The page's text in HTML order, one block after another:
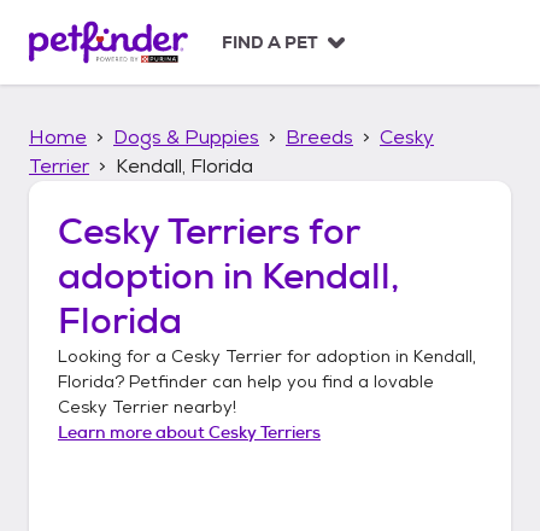
p
FIND A PET
Home Dogs & Puppies Breeds
Cesky
Terrier
Kendall, Florida
Cesky Terriers for
adoption in Kendall,
Florida
Looking for a Cesky Terrier for adoption in Kendall,
Florida? Petfinder can help you find a lovable
Cesky Terrier nearby!
Learn more aboutCesky Terriers